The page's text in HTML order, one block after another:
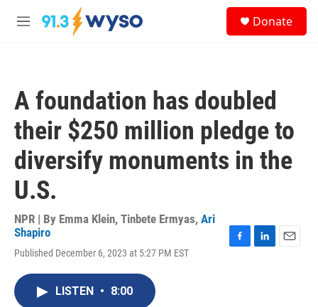
Skip to main content
M
Donate
A foundation has doubled
their $250 million pledge to
diversify monuments in the
U.S.
NPR | By Emma Klein, Tinbete Ermyas, Ari
Shapiro
Published December 6, 2023 at 5:27 PM EST
LISTEN • 8:00